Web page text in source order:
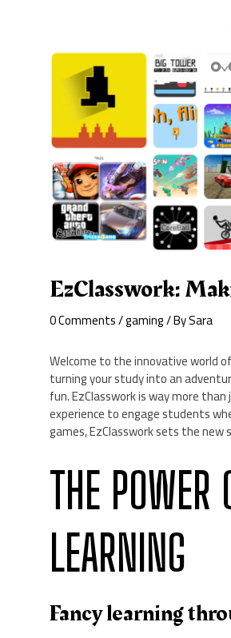
EzClasswork:
0 Comments/gaming/ BySara
Welcome to the innovative world
turning your study into an
fun. EzClasswork is way more
experience to engage students
games, EzClasswork sets the
THE
LEARNING
Fancy learning